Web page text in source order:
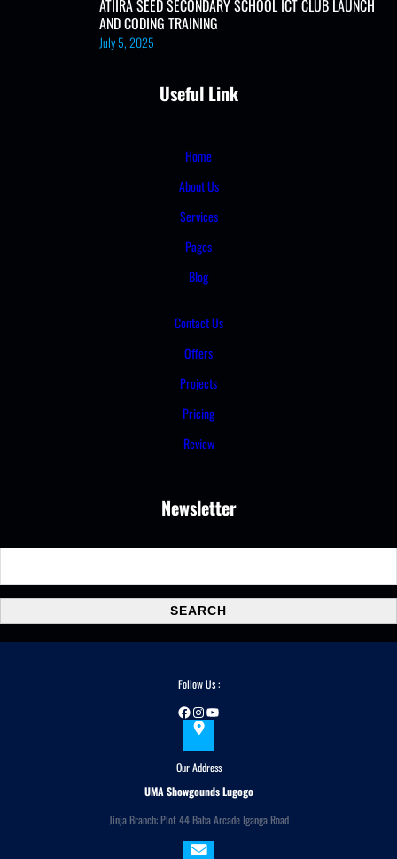
ATIIRA SEED SECONDARY SCHOOL ICT CLUB LAUNCH
AND CODING TRAINING
July 5, 2025
Useful Link
Home
About Us
Services
Pages
Blog
Contact Us
Offers
Projects
Pricing
Review
Newsletter
a
r
c
SEARCH
Follow Us :
Facebook Instagram YouTube
Our Address
UMA Showgounds Lugogo
Jinja Branch: Plot 44 Baba Arcade Iganga Road